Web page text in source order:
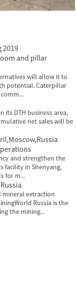
2019
and pillar
will allow it to
potential. Caterpillar
DTH business area,
net sales will be
and strengthen the
facility in Shenyang,
for m...
mineral extraction
Russia is the
the mining...